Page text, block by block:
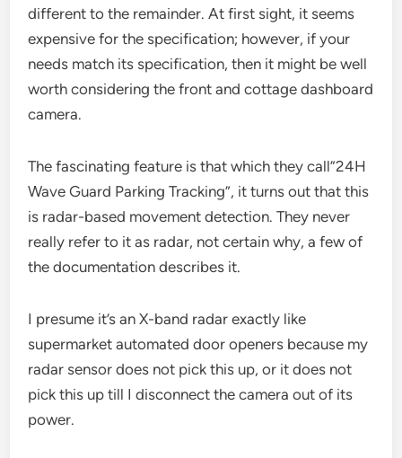
different to the remainder. At first sight, it seems
expensive for the specification; however, if your
needs match its specification, then it might be well
worth considering the front and cottage dashboard
camera.
The fascinating feature is that which they call”24H
Wave Guard Parking Tracking”, it turns out that this
is radar-based movement detection. They never
really refer to it as radar, not certain why, a few of
the documentation describes it.
I presume it’s an X-band radar exactly like
supermarket automated door openers because my
radar sensor does not pick this up, or it does not
pick this up till I disconnect the camera out of its
power.